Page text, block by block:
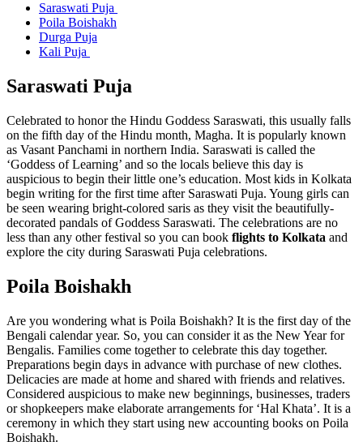
Saraswati Puja
Poila Boishakh
Durga Puja
Kali Puja
Saraswati Puja
Celebrated to honor the Hindu Goddess Saraswati, this usually falls
on the fifth day of the Hindu month, Magha. It is popularly known
as Vasant Panchami in northern India. Saraswati is called the
‘Goddess of Learning’ and so the locals believe this day is
auspicious to begin their little one’s education. Most kids in Kolkata
begin writing for the first time after Saraswati Puja. Young girls can
be seen wearing bright-colored saris as they visit the beautifully-
decorated pandals of Goddess Saraswati. The celebrations are no
less than any other festival so you can book flights to Kolkata and
explore the city during Saraswati Puja celebrations.
Poila Boishakh
Are you wondering what is Poila Boishakh? It is the first day of the
Bengali calendar year. So, you can consider it as the New Year for
Bengalis. Families come together to celebrate this day together.
Preparations begin days in advance with purchase of new clothes.
Delicacies are made at home and shared with friends and relatives.
Considered auspicious to make new beginnings, businesses, traders
or shopkeepers make elaborate arrangements for ‘Hal Khata’. It is a
ceremony in which they start using new accounting books on Poila
Boishakh.